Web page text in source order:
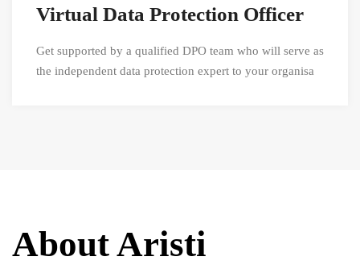
Virtual Data Protection Officer
Get supported by a qualified DPO team who will serve as
the independent data protection expert to your organisa
About Aristi